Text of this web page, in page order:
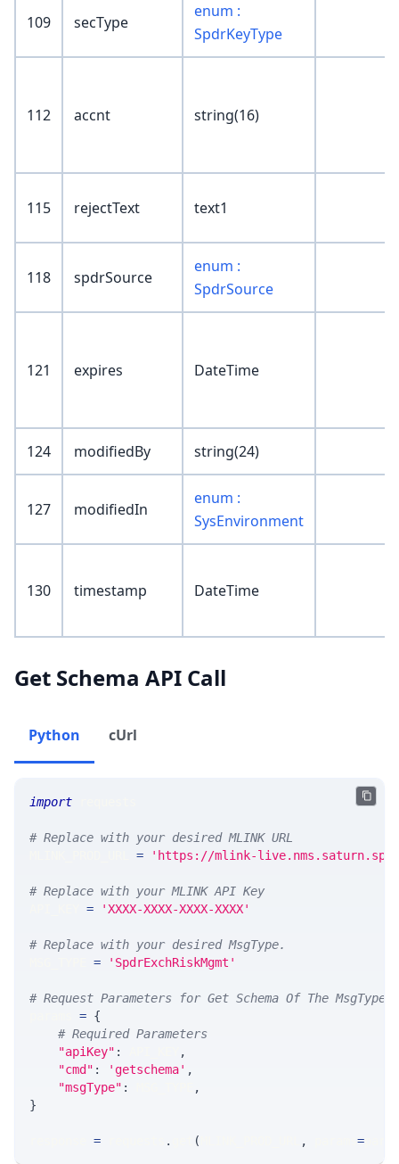
109 secType
enum :
SpdrKeyType
112 accnt string(16)
115 rejectText text1
118 spdrSource
enum :
SpdrSource
121 expires DateTime
124 modifiedBy string(24)
127 modifiedIn
enum :
SysEnvironment
130 timestamp DateTime
Get Schema API Call
Python cUrl
import
# Replace with your desired MLINK URL
= 'https://mlink-
# Replace with your MLINK API Key
= 'XXXX-XXXX-XXXX-XXXX'
# Replace with your desired MsgType.
= 'SpdrExchRiskMgmt'
# Request Parameters for Get Schema Of The MsgType
= {
# Required Parameters
"apiKey" :
,
"cmd" : 'getschema' ,
"msgType" :
,
}
= . ( , =